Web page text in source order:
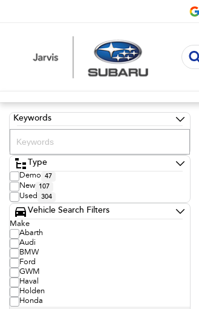
Keywords
Type
Demo 47
New 107
Used 304
Vehicle Search Filters
Make
Abarth
Audi
BMW
Ford
GWM
Haval
Holden
Honda